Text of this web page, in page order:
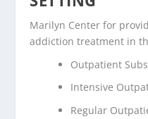
Marilyn Center for
addiction treatment in
Outpatient
Intensive
Regular